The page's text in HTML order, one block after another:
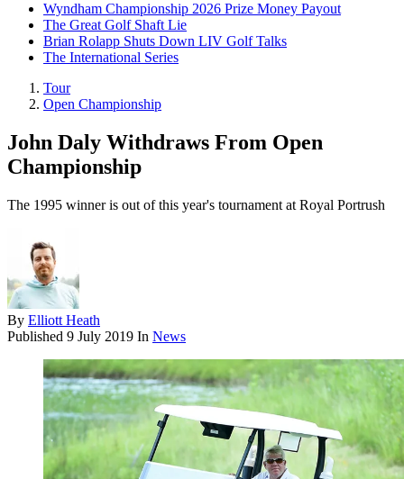
Wyndham Championship 2026 Prize Money Payout
The Great Golf Shaft Lie
Brian Rolapp Shuts Down LIV Golf Talks
The International Series
Tour
Open Championship
John Daly Withdraws From Open
Championship
The 1995 winner is out of this year's tournament at Royal Portrush
By Elliott Heath
Published 9 July 2019 In News